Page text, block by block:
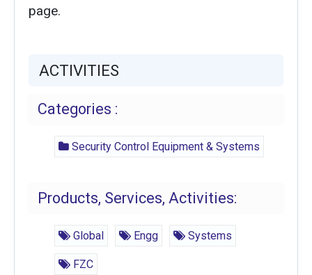
page.
ACTIVITIES
Categories :
Security Control Equipment & Systems
Products, Services, Activities:
Global Engg Systems
FZC